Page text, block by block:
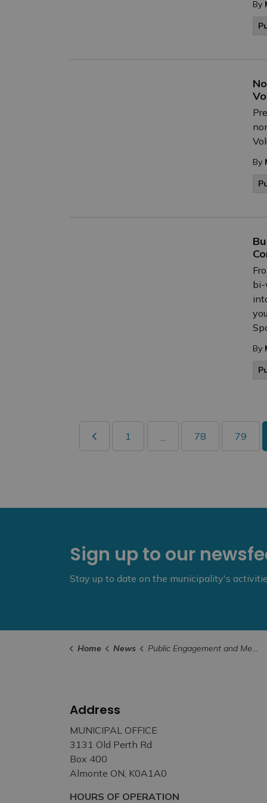
By
By
bi-
By
1 ... 78 79
Sign up to our
Stay up to date on the municipality's
Home News Public Engagement and Meetings
Address
MUNICIPAL OFFICE
3131 Old Perth Rd
Box 400
Almonte ON, K0A1A0
HOURS OF OPERATION